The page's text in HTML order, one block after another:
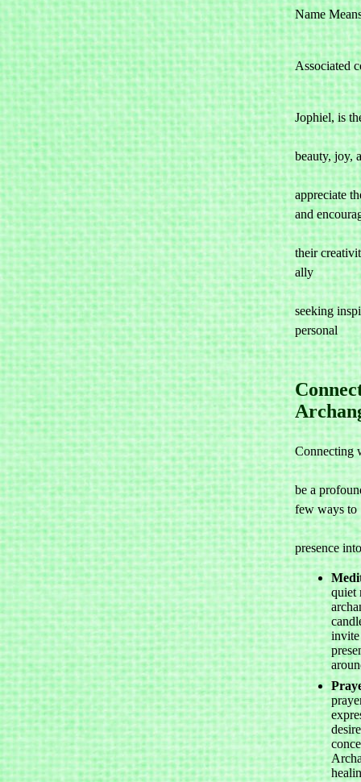
Name
Associated
Jophiel, is
beauty, joy,
appreciate
and
them to
their
ally
for
seeking
personal
Connecting
be a
few ways to
presence
quiet
invite